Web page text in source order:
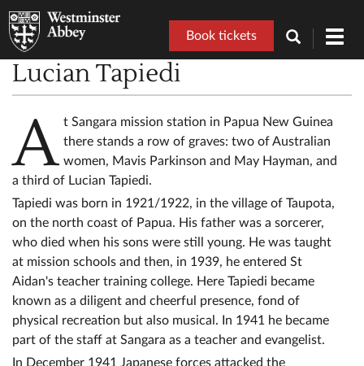
Book tickets
Lucian Tapiedi
A t Sangara mission station in Papua New Guinea
there stands a row of graves: two of Australian
women, Mavis Parkinson and May Hayman, and
a third of Lucian Tapiedi.
Tapiedi was born in 1921/1922, in the village of Taupota,
on the north coast of Papua. His father was a sorcerer,
who died when his sons were still young. He was taught
at mission schools and then, in 1939, he entered St
Aidan's teacher training college. Here Tapiedi became
known as a diligent and cheerful presence, fond of
physical recreation but also musical. In 1941 he became
part of the staff at Sangara as a teacher and evangelist.
In December 1941 Japanese forces attacked the